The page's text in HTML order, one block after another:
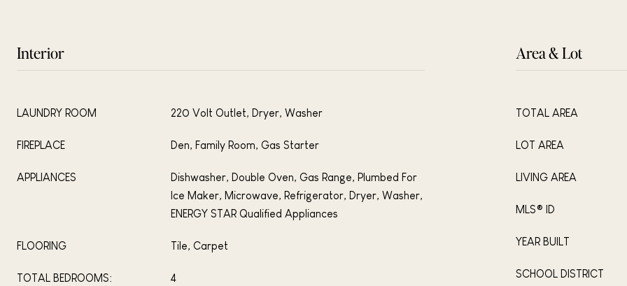
Interior
LAUNDRY ROOM 220 Volt Outlet, Dryer, Washer
FIREPLACE Den, Family Room, Gas Starter
APPLIANCES
Dishwasher, Double Oven, Gas Range, Plumbed For
Ice Maker, Microwave, Refrigerator, Dryer, Washer,
ENERGY STAR Qualified Appliances
FLOORING Tile, Carpet
TOTAL BEDROOMS: 4
Area & Lot
TOTAL AREA
LOT AREA
LIVING AREA
MLS® ID
YEAR BUILT
SCHOOL DISTRICT